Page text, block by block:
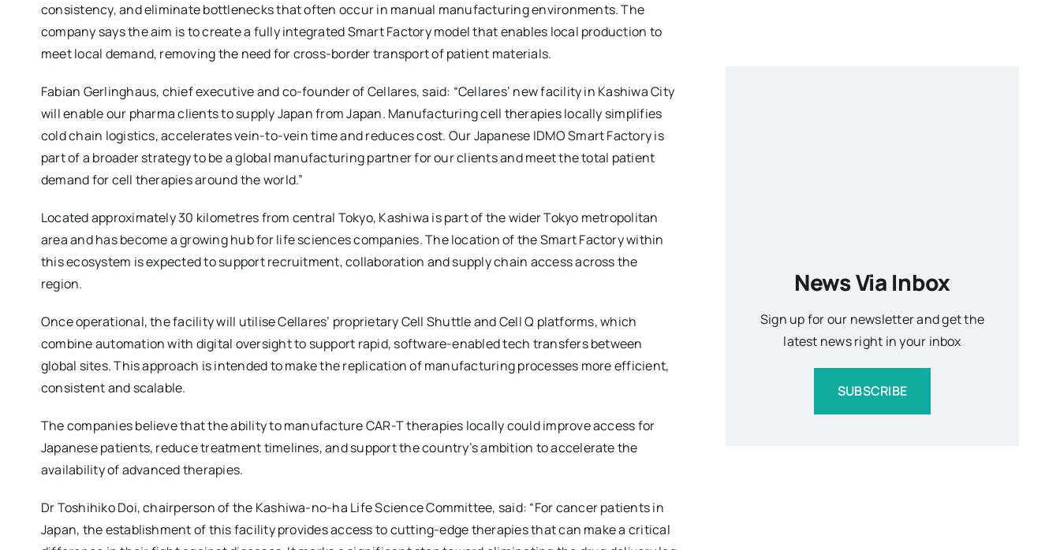
consistency, and eliminate bottlenecks that often occur in manual manufacturing environments. The
company says the aim is to create a fully integrated Smart Factory model that enables local production to
meet local demand, removing the need for cross-border transport of patient materials.
Fabian Gerlinghaus, chief executive and co-founder of Cellares, said: “Cellares’ new facility in Kashiwa City
will enable our pharma clients to supply Japan from Japan. Manufacturing cell therapies locally simplifies
cold chain logistics, accelerates vein-to-vein time and reduces cost. Our Japanese IDMO Smart Factory is
part of a broader strategy to be a global manufacturing partner for our clients and meet the total patient
demand for cell therapies around the world.”
Located approximately 30 kilometres from central Tokyo, Kashiwa is part of the wider Tokyo metropolitan
area and has become a growing hub for life sciences companies. The location of the Smart Factory within
this ecosystem is expected to support recruitment, collaboration and supply chain access across the
region.
Once operational, the facility will utilise Cellares’ proprietary Cell Shuttle and Cell Q platforms, which
combine automation with digital oversight to support rapid, software-enabled tech transfers between
global sites. This approach is intended to make the replication of manufacturing processes more efficient,
consistent and scalable.
The companies believe that the ability to manufacture CAR-T therapies locally could improve access for
Japanese patients, reduce treatment timelines, and support the country’s ambition to accelerate the
availability of advanced therapies.
Dr Toshihiko Doi, chairperson of the Kashiwa-no-ha Life Science Committee, said: “For cancer patients in
Japan, the establishment of this facility provides access to cutting-edge therapies that can make a critical
News Via Inbox
Sign up for our newsletter and get the
latest news right in your inbox
SUBSCRIBE